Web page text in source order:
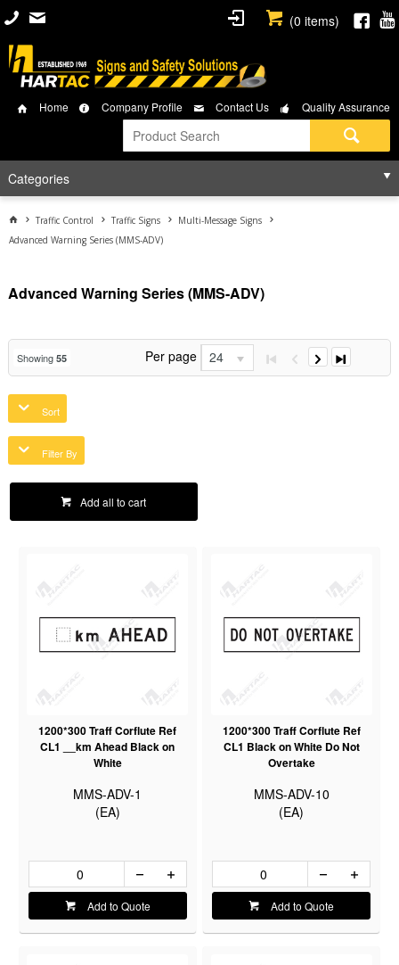
(0 items)
Home Company Profile Contact Us Quality Assurance
Categories
Traffic Control Traffic Signs
Multi-Message Signs
Advanced Warning Series (MMS-ADV)
Advanced Warning Series (MMS-ADV)
Showing 55 Per page 24
Sort
Filter By
Add all to cart
1200*300 Traff Corflute Ref
CL1 __km Ahead Black on
White
MMS-ADV-1
(EA)
Add to Quote
1200*300 Traff Corflute Ref
CL1 Black on White Do Not
Overtake
MMS-ADV-10
(EA)
Add to Quote